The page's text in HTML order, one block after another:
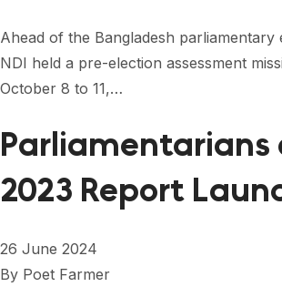
CONTACT
Ahead of the Bangladesh parliamentary
NDI held a pre-election assessment
October 8 to 11,…
Parliamentarians
2023 Report
26 June 2024
By Poet Farmer